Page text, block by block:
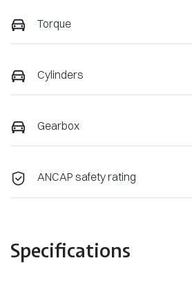
Torque
Cylinders
Gearbox
ANCAP safety rating
Specifications